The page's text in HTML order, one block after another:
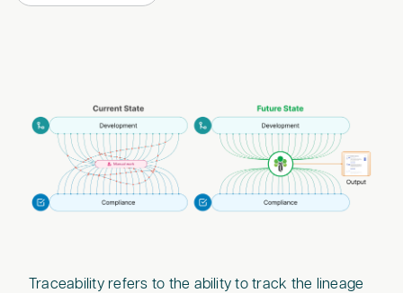
Traceability refers to the ability to track the lineage